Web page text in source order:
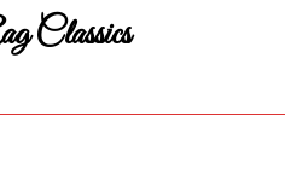
Classics